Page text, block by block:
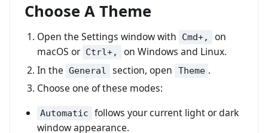
Choose A Theme
Open the Settings window with Cmd+,
on
macOS or Ctrl+,
on Windows and Linux.
In the General section, open Theme .
Choose one of these modes:
Automatic
follows your current light or dark
window appearance.